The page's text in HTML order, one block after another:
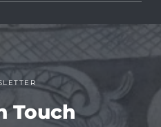
Touch